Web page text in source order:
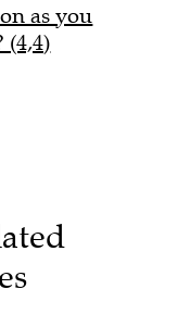
as you
(4,4)